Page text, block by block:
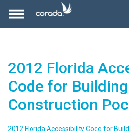
2012 Florida
Code for Building
Construction
2012 Florida Accessibility Code for